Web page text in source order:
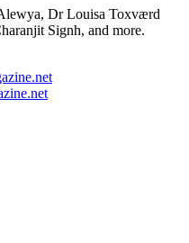
Dr Louisa Toxværd
Signh, and more.